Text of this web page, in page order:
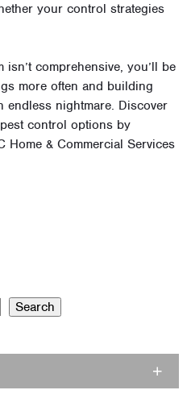
your control strategies
comprehensive, you’ll be
more often and building
endless nightmare. Discover
control options by
Home & Commercial Services
Search